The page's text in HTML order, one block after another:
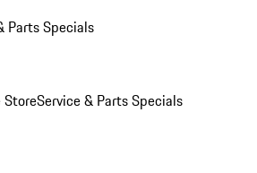
Parts Specials
StoreService & Parts Specials